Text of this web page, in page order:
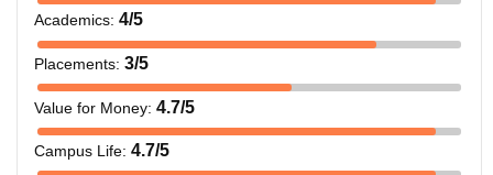
Academics: 4/5
Placements: 3/5
Value for Money: 4.7/5
Campus Life: 4.7/5